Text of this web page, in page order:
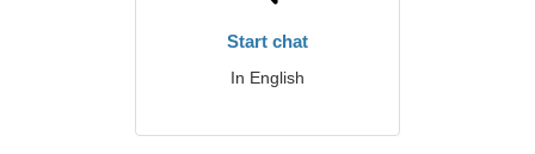
Start chat
In English